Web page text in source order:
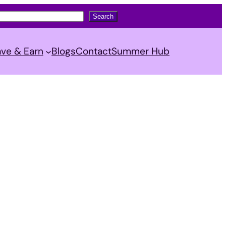
Search
& Earn BlogsContactSummer Hub